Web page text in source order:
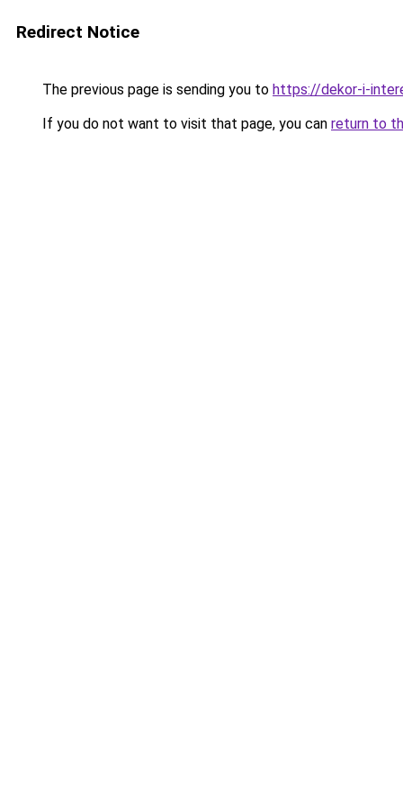
Redirect Notice
The previous page is sending you to https://dekor-i-
If you do not want to visit that page, you can return to